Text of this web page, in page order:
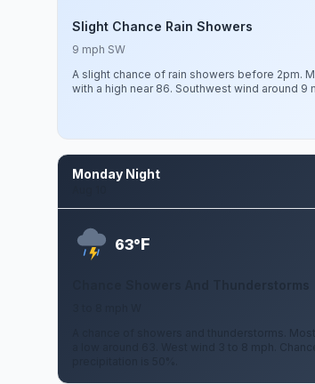
Slight Chance Rain Showers
9 mph SW
A slight chance of rain showers before 2pm.
with a high near 86. Southwest wind around 9
Monday Night
63°F
A chance of showers and thunderstorms.
a low around 63. West wind 3 to 8 mph.